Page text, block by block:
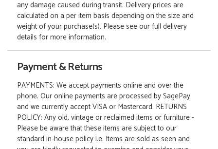
any damage caused during transit. Delivery prices are
calculated on a per item basis depending on the size and
weight of your purchase(s). Please see our full delivery
details for more information.
Payment & Returns
PAYMENTS: We accept payments online and over the
phone. Our online payments are processed by SagePay
and we currently accept VISA or Mastercard. RETURNS
POLICY: Any old, vintage or reclaimed items or furniture -
Please be aware that these items are subject to our
standard in-house policy i.e. Items are sold as seen and